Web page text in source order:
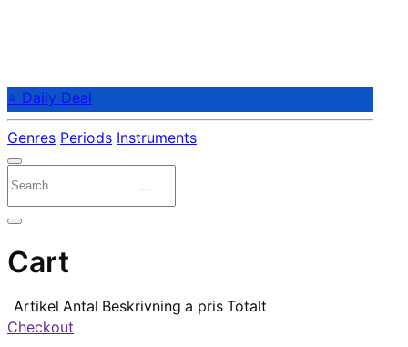
⭐ Daily Deal
Genres Periods Instruments
Cart
Artikel Antal Beskrivning a pris Totalt
Checkout